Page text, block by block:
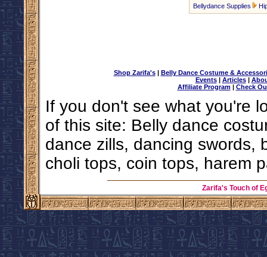
Bellydance Supplies
Shop Zarifa's| Belly Dance Costume &
Events| Articles|
Affiliate Program| Check
If you don't see what you're
of this site: Belly dance
dance zills, dancing swords,
choli tops, coin tops, harem
Zarifa's Touch of